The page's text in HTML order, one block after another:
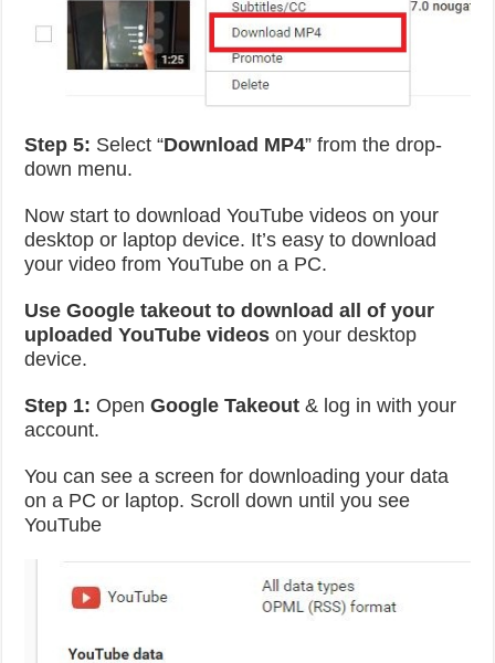
Step 5: Select “Download MP4” from the drop-
down menu.
Now start to download YouTube videos on your
desktop or laptop device. It’s easy to download
your video from YouTube on a PC.
Use Google takeout to download all of your
uploaded YouTube videos on your desktop
device.
Step 1: OpenGoogle Takeout & log in with your
account.
You can see a screen for downloading your data
on a PC or laptop. Scroll down until you see
YouTube